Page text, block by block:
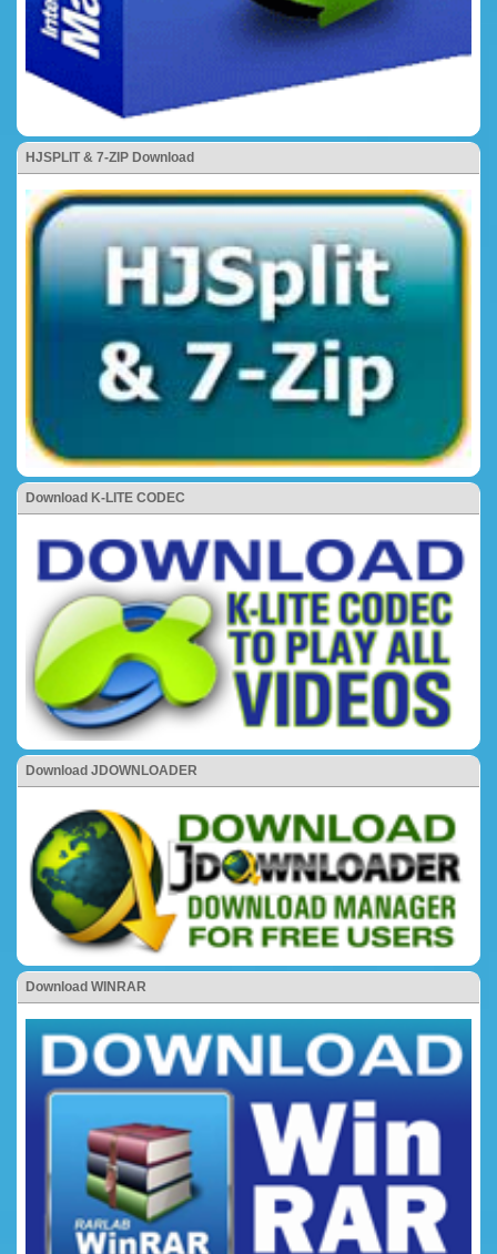
HJSPLIT & 7-ZIP Download
Download K-LITE CODEC
Download JDOWNLOADER
Download WINRAR